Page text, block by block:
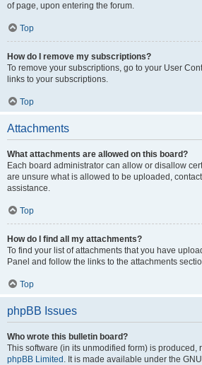
of page, upon entering the forum.
Top
How do I remove my subscriptions?
To remove your subscriptions, go to your User
links to your subscriptions.
Top
Attachments
What attachments are allowed on this board?
Each board administrator can allow or disallow
are unsure what is allowed to be uploaded,
assistance.
Top
How do I find all my attachments?
To find your list of attachments that you have
Panel and follow the links to the attachments
Top
phpBB Issues
Who wrote this bulletin board?
This software (in its unmodified form) is produced,
phpBB Limited . It is made available under the